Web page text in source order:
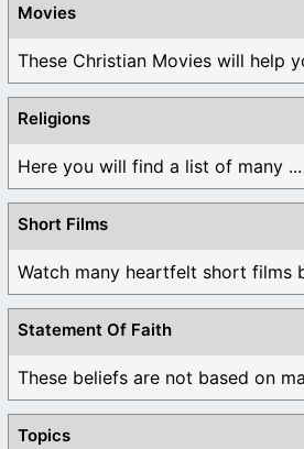
Movies
These Christian Movies will help
Religions
Here you will find a list of many ...
Short Films
Watch many heartfelt short films
Statement Of Faith
These beliefs are not based on
Topics